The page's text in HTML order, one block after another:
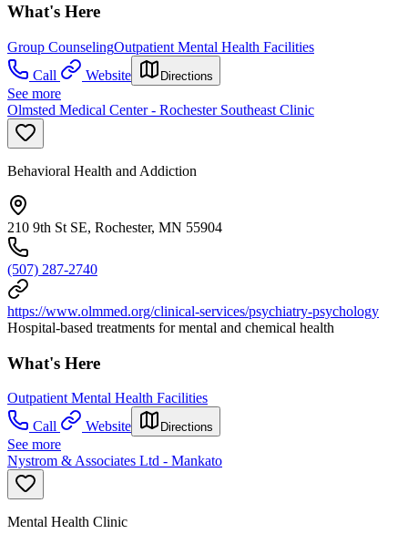
What's Here
Group CounselingOutpatient Mental Health Facilities
Call
Website Directions
See more
Olmsted Medical Center - Rochester Southeast Clinic
Behavioral Health and Addiction
210 9th St SE, Rochester, MN 55904
(507) 287-2740
https://www.olmmed.org/clinical-services/psychiatry-psychology
Hospital-based treatments for mental and chemical health
What's Here
Outpatient Mental Health Facilities
Call
Website Directions
See more
Nystrom & Associates Ltd - Mankato
Mental Health Clinic